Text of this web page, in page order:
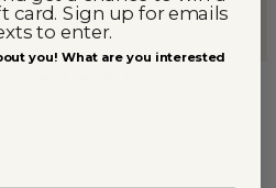
card. Sign up for emails
to enter.
you! What are you interested